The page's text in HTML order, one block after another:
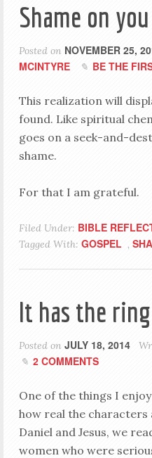
Shame on
Posted on NOVEMBER 25,
MCINTYRE
BE THE
This realization will
found. Like spiritual
goes on a seek-and-
shame.
For that I am grateful.
Filed Under: BIBLE
Tagged With: GOSPEL ,
It has the
Posted on JULY 18, 2014
2 COMMENTS
One of the things I
how real the
Daniel and Jesus, we
women who were